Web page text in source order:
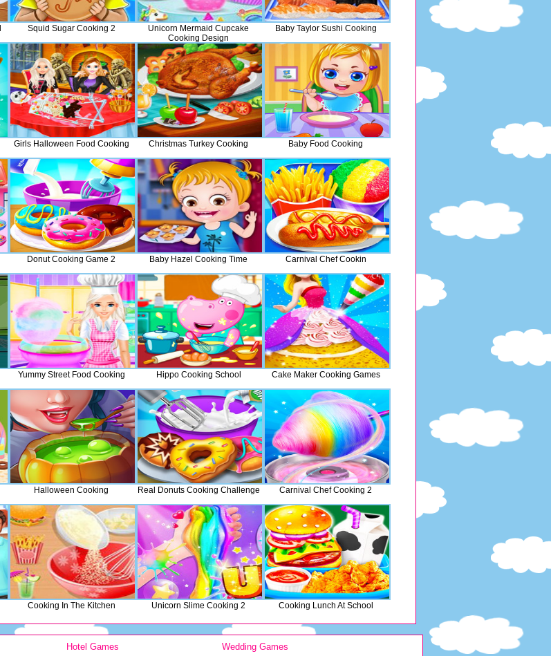
Squid Sugar Cooking 2
Unicorn Mermaid Cupcake
Cooking Design
Baby Taylor Sushi Cooking
Girls Halloween Food Cooking Christmas Turkey Cooking Baby Food Cooking
Donut Cooking Game 2 Baby Hazel Cooking Time Carnival Chef Cookin
Yummy Street Food Cooking Hippo Cooking School Cake Maker Cooking Games
Halloween Cooking Real Donuts Cooking Challenge Carnival Chef Cooking 2
Cooking In The Kitchen Unicorn Slime Cooking 2 Cooking Lunch At School
Hotel Games Wedding Games